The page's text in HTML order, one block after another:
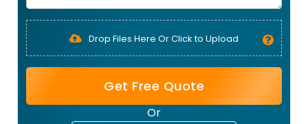
Drop Files Here Or Click to Upload
Get Free Quote
Or